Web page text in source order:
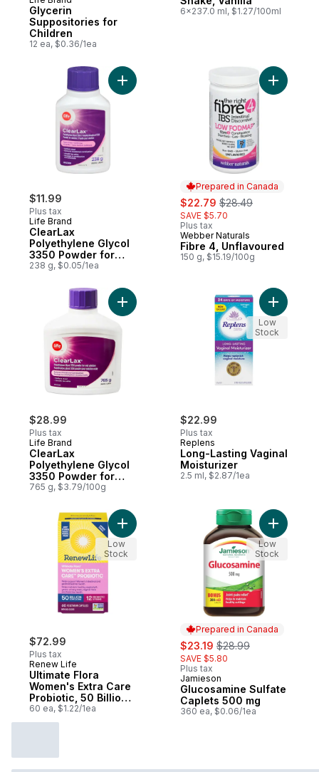
Glycerin
Suppositories for
Children
12 ea, $0.36/1ea
6x237.0 ml, $1.27/100ml
$11.99
Plus tax
Life Brand
ClearLax
Polyethylene Glycol
3350 Powder for
Oral Solution
238 g, $0.05/1ea
Add ClearLax Polyethylene Glycol 3350
Prepared in Canada
sale:
$22.79 , formerly:
$28.49
SAVE $5.70
Plus tax
Prepared in Canada
Webber Naturals
Fibre 4, Unflavoured
150 g, $15.19/100g
Add
$28.99
Plus tax
Life Brand
ClearLax
Polyethylene Glycol
3350 Powder for
Oral Solution 765 g
765 g, $3.79/100g
Add ClearLax Polyethylene Glycol 3350
$22.99
Plus tax
Replens
Long-Lasting Vaginal
Moisturizer
2.5 ml, $2.87/1ea
Add
Low
Stock
$72.99
Plus tax
Renew Life
Ultimate Flora
Women's Extra Care
Probiotic, 50 Billion
Active Cultures, 60
Vegetarian capsules
60 ea, $1.22/1ea
Add Ultimate Flora Women's Extra Care
Low
Stock
Prepared in Canada
sale:
$23.19 , formerly:
$28.99
SAVE $5.80
Plus tax
Prepared in Canada
Jamieson
Glucosamine Sulfate
Caplets 500 mg
360 ea, $0.06/1ea
Add
Low
Stock